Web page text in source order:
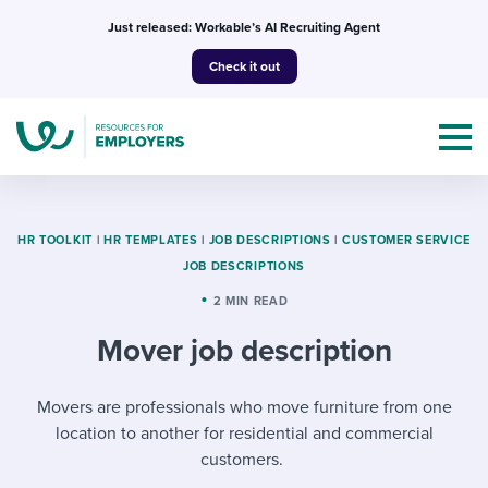
Just released: Workable’s AI Recruiting Agent
Check it out
Topics
I NEED HELP WITH...
Mobilizing AI in my work
Templates & Guides
I WANT...Attend webinars & events
HR TOOLKIT | HR TEMPLATES | JOB DESCRIPTIONS | CUSTOMER SERVICE
JOB DESCRIPTIONS
2 MIN READ
Mover job description
Movers are professionals who move furniture from one
location to another for residential and commercial
customers.